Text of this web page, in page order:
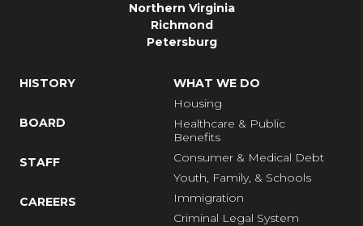
Northern Virginia
Richmond
Petersburg
HISTORY
BOARD
STAFF
CAREERS
WHAT WE DO
Housing
Healthcare & Public
Benefits
Consumer & Medical Debt
Youth, Family, & Schools
Immigration
Criminal Legal System